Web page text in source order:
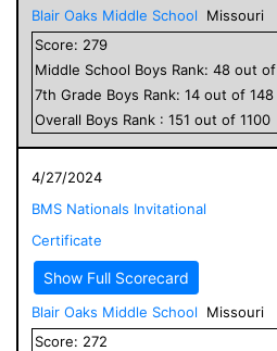
Blair Oaks Middle School
Missouri
Score: 279
Middle School Boys Rank: 48 out of
7th Grade Boys Rank: 14 out of 148
Overall Boys Rank : 151 out of 1100
4/27/2024
BMS Nationals Invitational
Certificate
Show Full Scorecard
Blair Oaks Middle School
Missouri
Score: 272